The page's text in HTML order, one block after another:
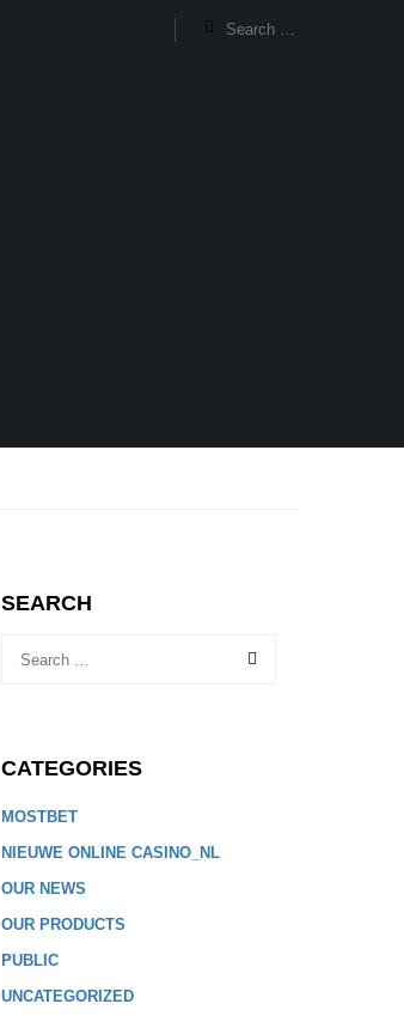
SEARCH
CATEGORIES
MOSTBET
NIEUWE ONLINE CASINO_NL
OUR NEWS
OUR PRODUCTS
PUBLIC
UNCATEGORIZED